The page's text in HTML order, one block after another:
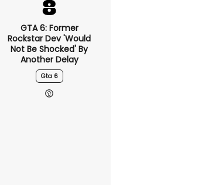
GTA 6: Former
Rockstar Dev 'would
Not Be Shocked' By
Another Delay
Gta 6